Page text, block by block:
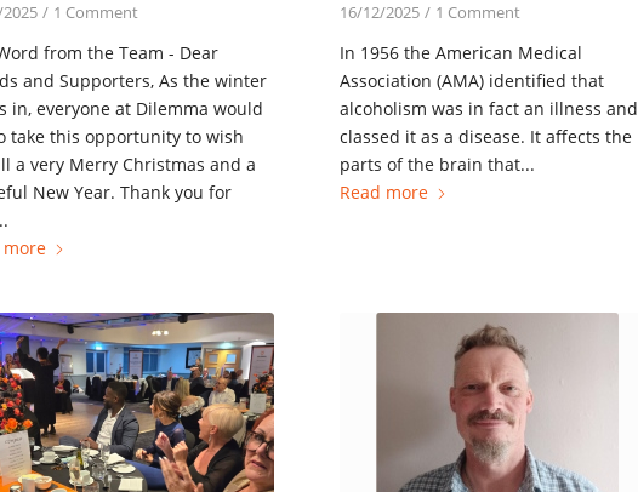
/ 1 Comment
from the Team - Dear
and Supporters, As the winter
in, everyone at Dilemma would
take this opportunity to wish
a very Merry Christmas and a
New Year. Thank you for
more
16/12/2025 / 1 Comment
In 1956 the American Medical
Association (AMA) identified that
alcoholism was in fact an illness and
classed it as a disease. It affects the
parts of the brain that...
Read more